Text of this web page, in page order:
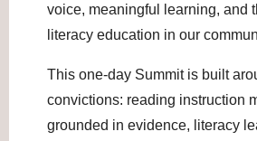
voice, meaningful learning, and
literacy education in our
This one-day Summit is built
convictions: reading instruction
grounded in evidence, literacy